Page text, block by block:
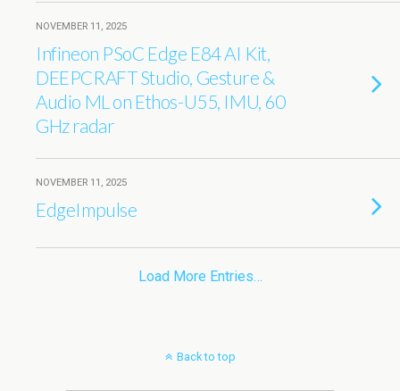
NOVEMBER 11, 2025
Infineon PSoC Edge E84 AI Kit,
DEEPCRAFT Studio, Gesture &
Audio ML on Ethos-U55, IMU, 60
GHz radar
NOVEMBER 11, 2025
EdgeImpulse
Load More Entries…
Back to top